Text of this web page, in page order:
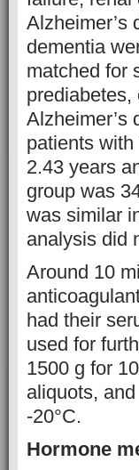
Alzheimer’s
dementia
matched for
Alzheimer’s
patients
2.43 years
group was
was similar
analysis did
Around 10
had their
used for
1500 g for
aliquots,
-
Hormone